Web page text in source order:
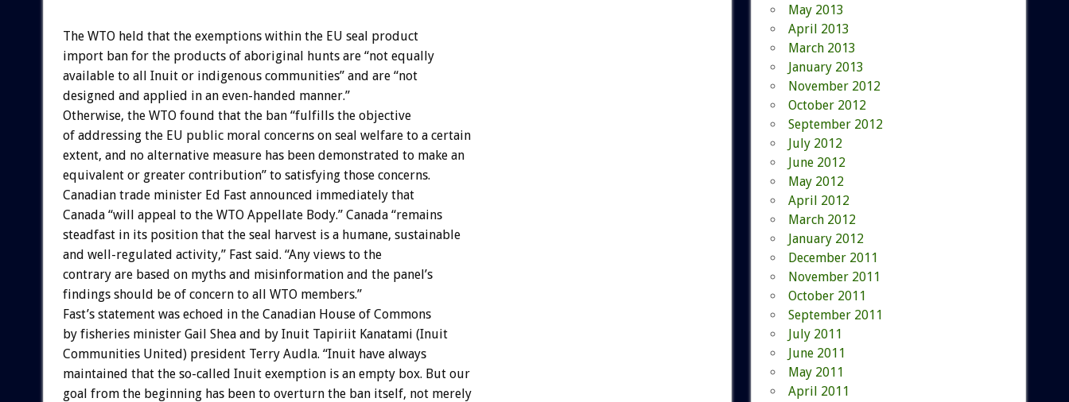
The WTO held that the exemptions within the EU seal product
import ban for the products of aboriginal hunts are “not equally
available to all Inuit or indigenous communities” and are “not
designed and applied in an even-handed manner.”
Otherwise, the WTO found that the ban “fulfills the objective
of addressing the EU public moral concerns on seal welfare to a certain
extent, and no alternative measure has been demonstrated to make an
equivalent or greater contribution” to satisfying those concerns.
Canadian trade minister Ed Fast announced immediately that
Canada “will appeal to the WTO Appellate Body.” Canada “remains
steadfast in its position that the seal harvest is a humane, sustainable
and well-regulated activity,” Fast said. “Any views to the
contrary are based on myths and misinformation and the panel’s
findings should be of concern to all WTO members.”
Fast’s statement was echoed in the Canadian House of Commons
by fisheries minister Gail Shea and by Inuit Tapiriit Kanatami (Inuit
Communities United) president Terry Audla. “Inuit have always
maintained that the so-called Inuit exemption is an empty box. But our
goal from the beginning has been to overturn the ban itself, not merely
May 2013
April 2013
March 2013
January 2013
November 2012
October 2012
September 2012
July 2012
June 2012
May 2012
April 2012
March 2012
January 2012
December 2011
November 2011
October 2011
September 2011
July 2011
June 2011
May 2011
April 2011